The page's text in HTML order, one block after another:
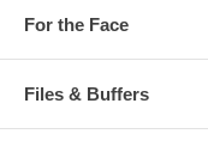
For the Face
Files & Buffers